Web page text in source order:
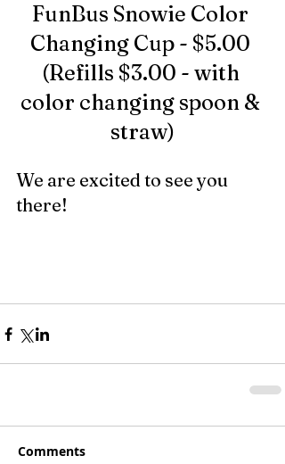
FunBus Snowie Color
Changing Cup - $5.00
(Refills $3.00 - with
color changing spoon &
straw)
We are excited to see you
there!
Comments